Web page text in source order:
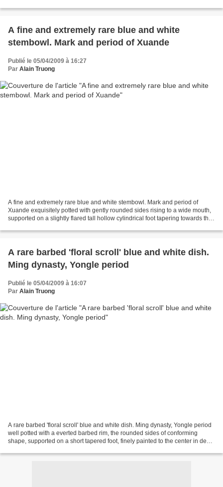
A fine and extremely rare blue and white
stembowl. Mark and period of Xuande
Publié le 05/04/2009 à 16:27
Par Alain Truong
A fine and extremely rare blue and white stembowl. Mark and period of
Xuande exquisitely potted with gently rounded sides rising to a wide mouth,
supported on a slightly flared tall hollow cylindrical foot tapering towards the
A rare barbed 'floral scroll' blue and white dish.
Ming dynasty, Yongle period
Publié le 05/04/2009 à 16:07
Par Alain Truong
A rare barbed 'floral scroll' blue and white dish. Ming dynasty, Yongle period
well potted with a everted barbed rim, the rounded sides of conforming
shape, supported on a short tapered foot, finely painted to the center in deep